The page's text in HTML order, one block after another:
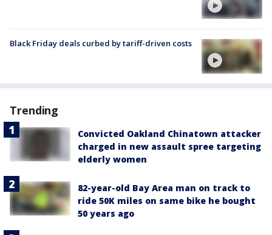
Black Friday deals curbed by tariff-driven costs
Trending
Convicted Oakland Chinatown attacker
charged in new assault spree targeting
elderly women
82-year-old Bay Area man on track to
ride 50K miles on same bike he bought
50 years ago